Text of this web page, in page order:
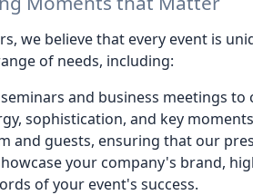
we believe that every event is
of needs, including:
and business meetings
sophistication, and key
and guests, ensuring that our
your company's brand,
of your event's success.